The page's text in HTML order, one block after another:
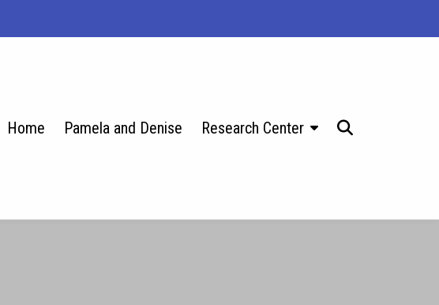
Home Pamela and Denise Research Center